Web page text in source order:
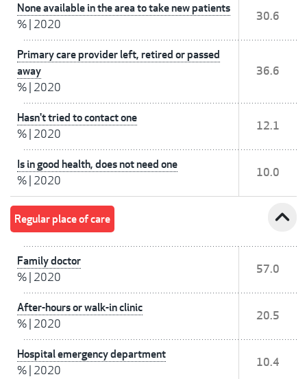
None available in the area to take new patients
% 2020
30.6
Primary care provider left, retired or passed
away
% 2020
36.6
Hasn't tried to contact one
% 2020
12.1
Is in good health, does not need one
% 2020
10.0
Regular place of care expand_less
Family doctor
% 2020
57.0
After-hours or walk-in clinic
% 2020
20.5
Hospital emergency department
% 2020
10.4